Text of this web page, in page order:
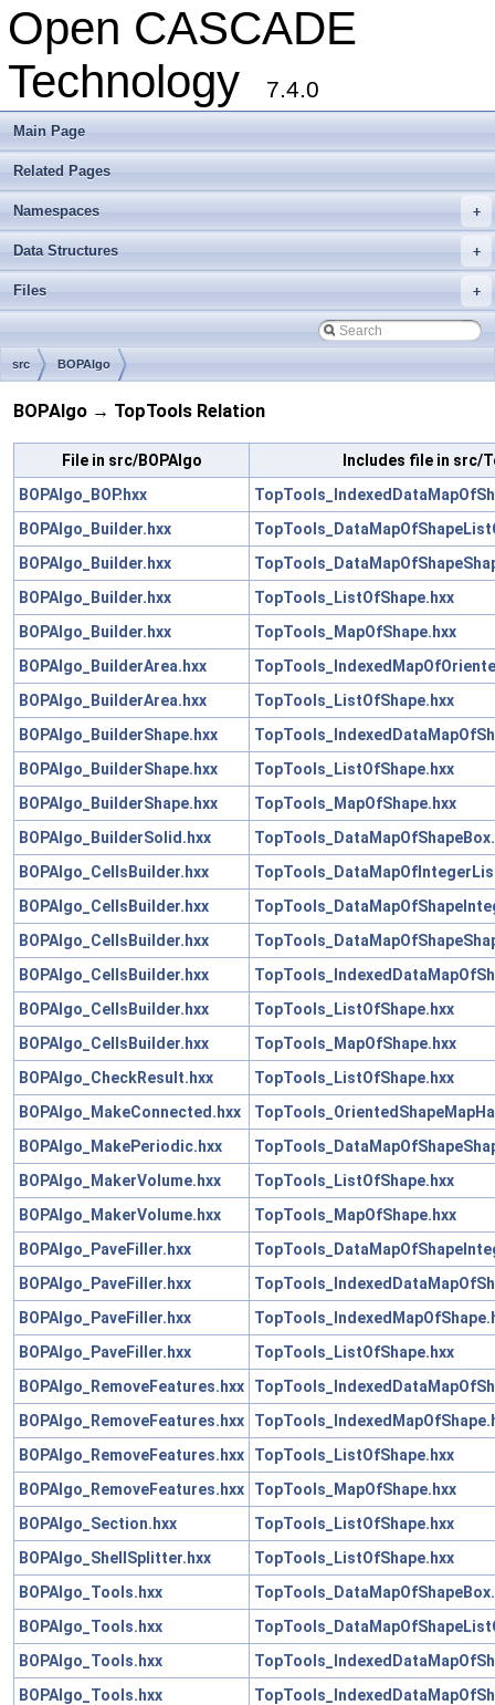
Open CASCADE
Technology
7.4.0
Main Page
Related Pages
+
Namespaces
+
Data Structures
+
Files
src BOPAlgo
BOPAlgo → TopTools Relation
File in src/BOPAlgo
Includes file in src/
BOPAlgo_BOP.hxx
BOPAlgo_Builder.hxx
BOPAlgo_Builder.hxx
BOPAlgo_Builder.hxx
TopTools_ListOfShape.hxx
BOPAlgo_Builder.hxx
TopTools_MapOfShape.hxx
BOPAlgo_BuilderArea.hxx
BOPAlgo_BuilderArea.hxx
TopTools_ListOfShape.hxx
BOPAlgo_BuilderShape.hxx
BOPAlgo_BuilderShape.hxx
TopTools_ListOfShape.hxx
BOPAlgo_BuilderShape.hxx
TopTools_MapOfShape.hxx
BOPAlgo_BuilderSolid.hxx
BOPAlgo_CellsBuilder.hxx
BOPAlgo_CellsBuilder.hxx
BOPAlgo_CellsBuilder.hxx
BOPAlgo_CellsBuilder.hxx
BOPAlgo_CellsBuilder.hxx
TopTools_ListOfShape.hxx
BOPAlgo_CellsBuilder.hxx
TopTools_MapOfShape.hxx
BOPAlgo_CheckResult.hxx
TopTools_ListOfShape.hxx
BOPAlgo_MakeConnected.hxx
BOPAlgo_MakePeriodic.hxx
BOPAlgo_MakerVolume.hxx
TopTools_ListOfShape.hxx
BOPAlgo_MakerVolume.hxx
TopTools_MapOfShape.hxx
BOPAlgo_PaveFiller.hxx
BOPAlgo_PaveFiller.hxx
BOPAlgo_PaveFiller.hxx
BOPAlgo_PaveFiller.hxx
TopTools_ListOfShape.hxx
BOPAlgo_RemoveFeatures.hxx
BOPAlgo_RemoveFeatures.hxx
BOPAlgo_RemoveFeatures.hxx
TopTools_ListOfShape.hxx
BOPAlgo_RemoveFeatures.hxx
TopTools_MapOfShape.hxx
BOPAlgo_Section.hxx
TopTools_ListOfShape.hxx
BOPAlgo_ShellSplitter.hxx
TopTools_ListOfShape.hxx
BOPAlgo_Tools.hxx
BOPAlgo_Tools.hxx
BOPAlgo_Tools.hxx
BOPAlgo_Tools.hxx